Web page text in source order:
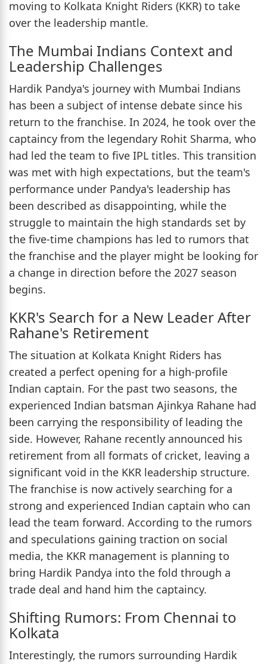
moving to Kolkata Knight Riders (KKR) to take
over the leadership mantle.
The Mumbai Indians Context and
Leadership Challenges
Hardik Pandya's journey with Mumbai Indians
has been a subject of intense debate since his
return to the franchise. In 2024, he took over the
captaincy from the legendary Rohit Sharma, who
had led the team to five IPL titles. This transition
was met with high expectations, but the team's
performance under Pandya's leadership has
been described as disappointing, while the
struggle to maintain the high standards set by
the five-time champions has led to rumors that
the franchise and the player might be looking for
a change in direction before the 2027 season
begins.
KKR's Search for a New Leader After
Rahane's Retirement
The situation at Kolkata Knight Riders has
created a perfect opening for a high-profile
Indian captain. For the past two seasons, the
experienced Indian batsman Ajinkya Rahane had
been carrying the responsibility of leading the
side. However, Rahane recently announced his
retirement from all formats of cricket, leaving a
significant void in the KKR leadership structure.
The franchise is now actively searching for a
strong and experienced Indian captain who can
lead the team forward. According to the rumors
and speculations gaining traction on social
media, the KKR management is planning to
bring Hardik Pandya into the fold through a
trade deal and hand him the captaincy.
Shifting Rumors: From Chennai to
Kolkata
Interestingly, the rumors surrounding Hardik